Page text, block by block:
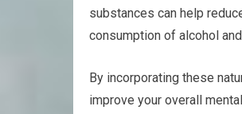
substances can help
consumption of alcohol
By incorporating these
improve your overall